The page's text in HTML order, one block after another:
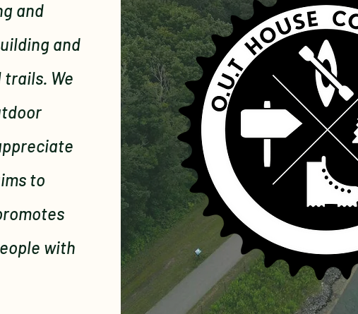
and
and
We
to
with